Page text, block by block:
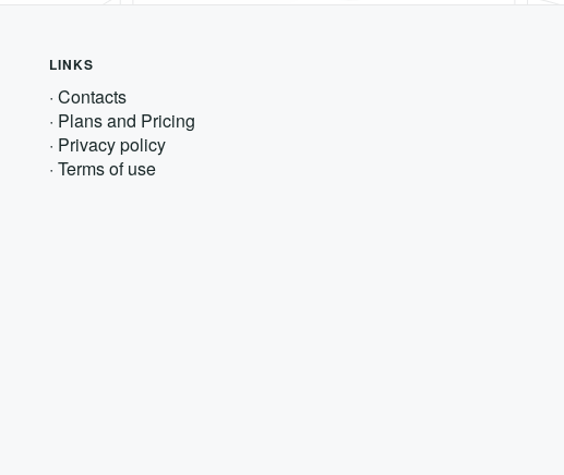
LINKS
· Contacts
· Plans and Pricing
· Privacy policy
· Terms of use